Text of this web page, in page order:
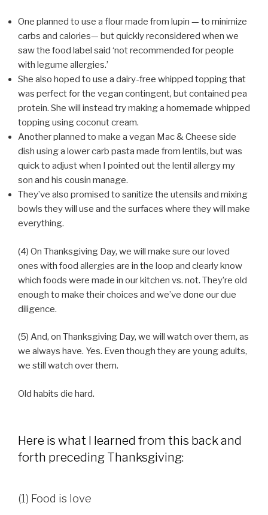
One planned to use a flour made from lupin — to minimize
carbs and calories— but quickly reconsidered when we
saw the food label said ‘not recommended for people
with legume allergies.’
She also hoped to use a dairy-free whipped topping that
was perfect for the vegan contingent, but contained pea
protein. She will instead try making a homemade whipped
topping using coconut cream.
Another planned to make a vegan Mac & Cheese side
dish using a lower carb pasta made from lentils, but was
quick to adjust when I pointed out the lentil allergy my
son and his cousin manage.
They’ve also promised to sanitize the utensils and mixing
bowls they will use and the surfaces where they will make
everything.
(4) On Thanksgiving Day, we will make sure our loved
ones with food allergies are in the loop and clearly know
which foods were made in our kitchen vs. not. They’re old
enough to make their choices and we’ve done our due
diligence.
(5) And, on Thanksgiving Day, we will watch over them, as
we always have. Yes. Even though they are young adults,
we still watch over them.
Old habits die hard.
Here is what I learned from this back and
forth preceding Thanksgiving:
(1) Food is love